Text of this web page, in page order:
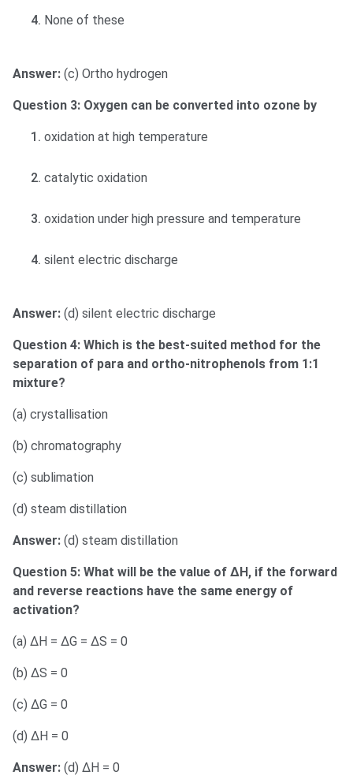
None of these
Answer: (c) Ortho hydrogen
Question 3: Oxygen can be converted into ozone by
oxidation at high temperature
catalytic oxidation
oxidation under high pressure and temperature
silent electric discharge
Answer: (d) silent electric discharge
Question 4: Which is the best-suited method for the
separation of para and ortho-nitrophenols from 1:1
mixture?
(a) crystallisation
(b) chromatography
(c) sublimation
(d) steam distillation
Answer: (d) steam distillation
Question 5: What will be the value of ΔH, if the forward
and reverse reactions have the same energy of
activation?
(a) ΔH = ΔG = ΔS = 0
(b) ΔS = 0
(c) ΔG = 0
(d) ΔH = 0
Answer: (d) ΔH = 0